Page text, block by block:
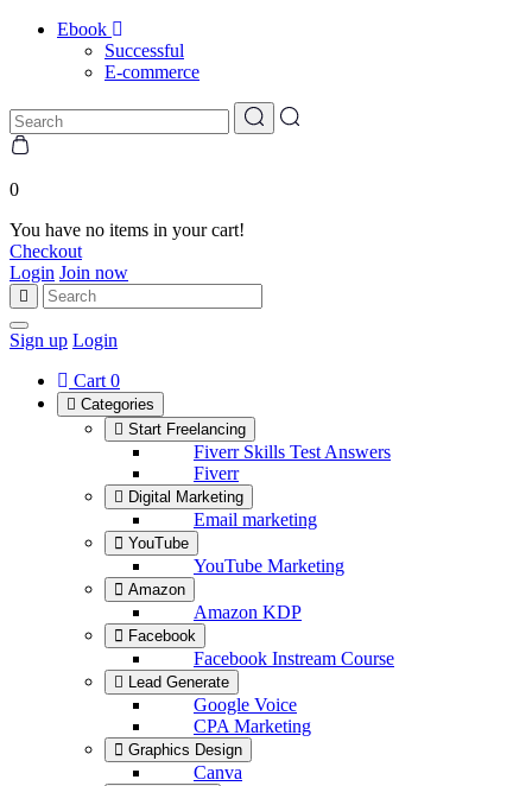
Ebook
Successful
E-commerce
0
You have no items in your cart!
Checkout
Login Join now
Sign up Login
Cart 0
Categories
Start Freelancing
Fiverr Skills Test Answers
Fiverr
Digital Marketing
Email marketing
YouTube
YouTube Marketing
Amazon
Amazon KDP
Facebook
Facebook Instream Course
Lead Generate
Google Voice
CPA Marketing
Graphics Design
Canva